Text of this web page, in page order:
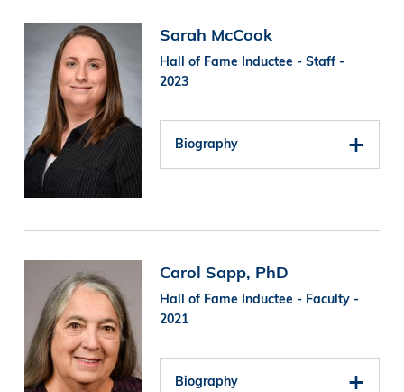
Sarah McCook
Hall of Fame Inductee - Staff -
2023
Biography
Carol Sapp, PhD
Hall of Fame Inductee - Faculty -
2021
Biography